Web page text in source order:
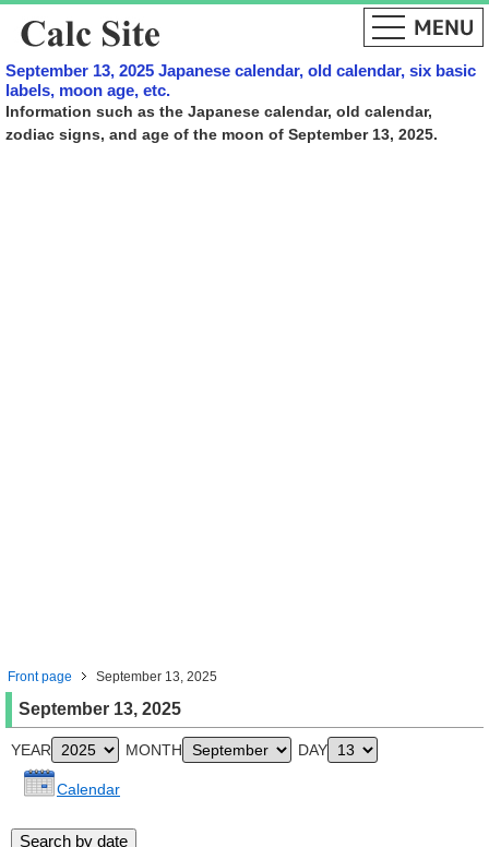
September 13, 2025 Japanese calendar, old calendar, six basic
labels, moon age, etc.
Information such as the Japanese calendar, old calendar,
zodiac signs, and age of the moon of September 13, 2025.
Front page September 13, 2025
September 13, 2025
YEAR MONTH DAY
Calendar